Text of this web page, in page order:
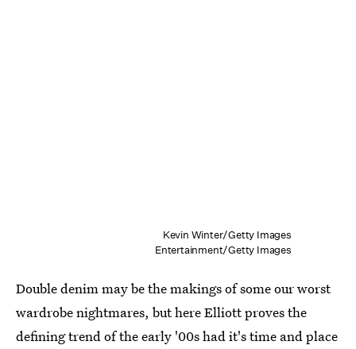
Kevin Winter/Getty Images
Entertainment/Getty Images
Double denim may be the makings of some our worst
wardrobe nightmares, but here Elliott proves the
defining trend of the early '00s had it's time and place